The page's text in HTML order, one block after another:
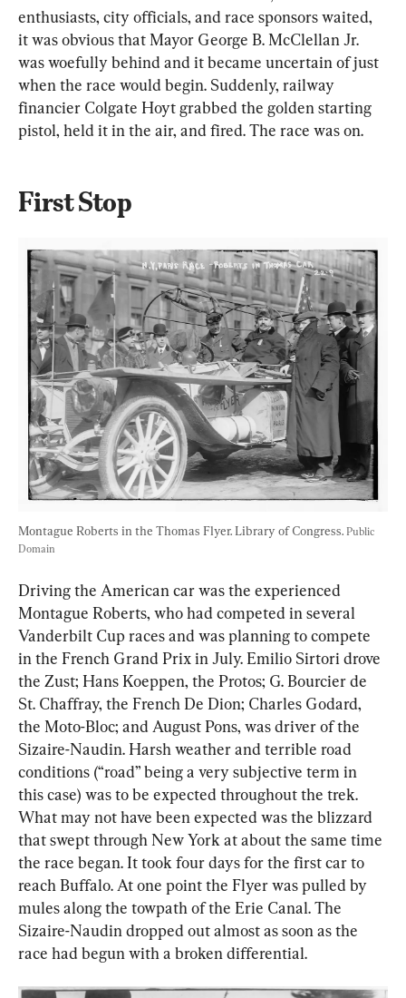
enthusiasts, city officials, and race sponsors waited,
it was obvious that Mayor George B. McClellan Jr.
was woefully behind and it became uncertain of just
when the race would begin. Suddenly, railway
financier Colgate Hoyt grabbed the golden starting
pistol, held it in the air, and fired. The race was on.
First Stop
Montague Roberts in the Thomas Flyer. Library of Congress. Public
Domain
Driving the American car was the experienced
Montague Roberts, who had competed in several
Vanderbilt Cup races and was planning to compete
in the French Grand Prix in July. Emilio Sirtori drove
the Zust; Hans Koeppen, the Protos; G. Bourcier de
St. Chaffray, the French De Dion; Charles Godard,
the Moto-Bloc; and August Pons, was driver of the
Sizaire-Naudin. Harsh weather and terrible road
conditions (“road” being a very subjective term in
this case) was to be expected throughout the trek.
What may not have been expected was the blizzard
that swept through New York at about the same time
the race began. It took four days for the first car to
reach Buffalo. At one point the Flyer was pulled by
mules along the towpath of the Erie Canal. The
Sizaire-Naudin dropped out almost as soon as the
race had begun with a broken differential.